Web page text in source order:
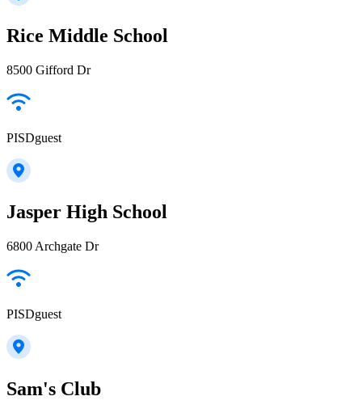
Rice Middle School
8500 Gifford Dr
PISDguest
Jasper High School
6800 Archgate Dr
PISDguest
Sam's Club